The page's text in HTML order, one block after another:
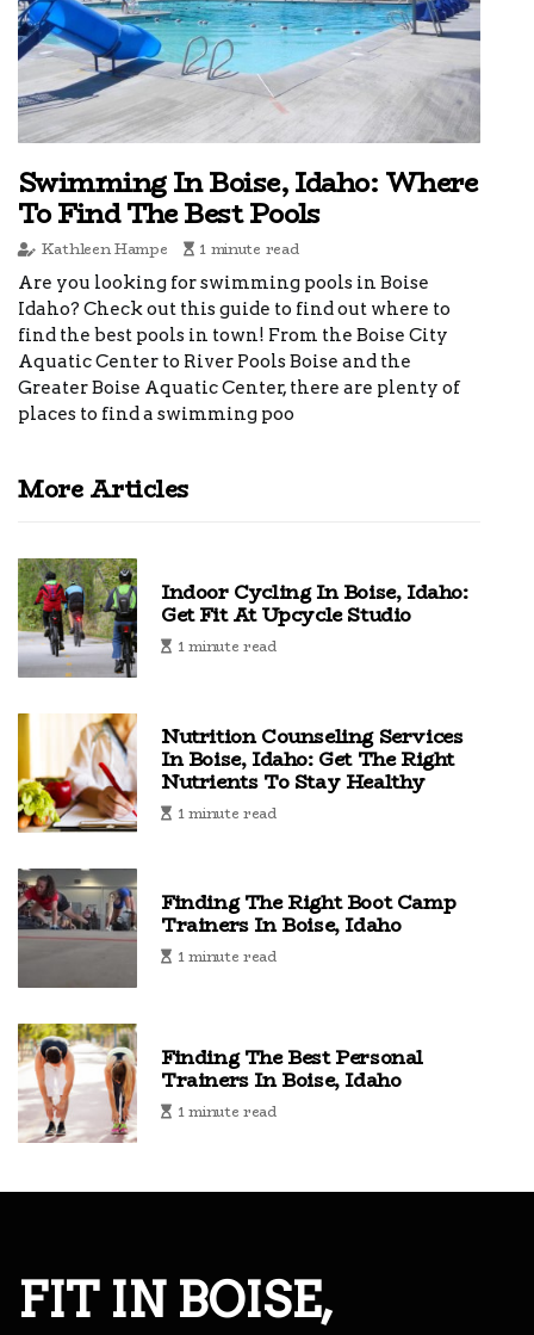
Swimming In Boise, Idaho: Where
To Find The Best Pools
Kathleen Hampe 1 minute read
Are you looking for swimming pools in Boise
Idaho? Check out this guide to find out where to
find the best pools in town! From the Boise City
Aquatic Center to River Pools Boise and the
Greater Boise Aquatic Center, there are plenty of
places to find a swimming poo
More Articles
Indoor Cycling In Boise, Idaho:
Get Fit At Upcycle Studio
1 minute read
Nutrition Counseling Services
In Boise, Idaho: Get The Right
Nutrients To Stay Healthy
1 minute read
Finding The Right Boot Camp
Trainers In Boise, Idaho
1 minute read
Finding The Best Personal
Trainers In Boise, Idaho
1 minute read
FIT IN BOISE,